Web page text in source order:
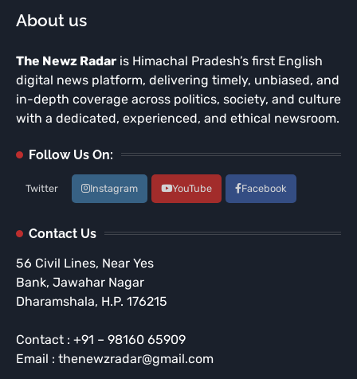
About us
The Newz Radar is Himachal Pradesh’s first English
digital news platform, delivering timely, unbiased, and
in-depth coverage across politics, society, and culture
with a dedicated, experienced, and ethical newsroom.
Follow Us On:
Twitter Instagram YouTube Facebook
Contact Us
56 Civil Lines, Near Yes
Bank, Jawahar Nagar
Dharamshala, H.P. 176215
Contact : +91 – 98160 65909
Email : thenewzradar@gmail.com